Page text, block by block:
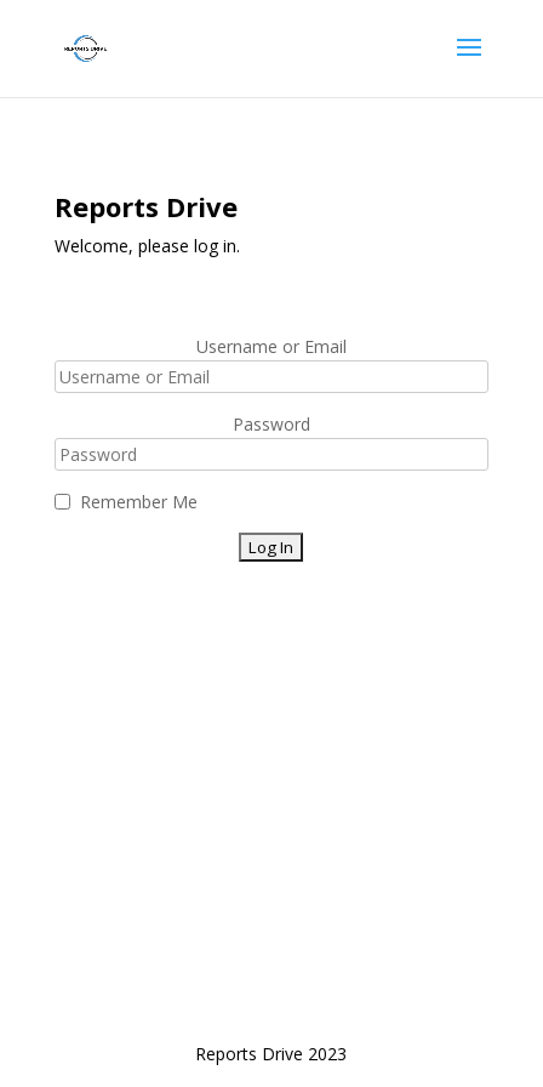
Reports Drive
Welcome, please log in.
Username or Email
Password
Remember Me
Reports Drive 2023